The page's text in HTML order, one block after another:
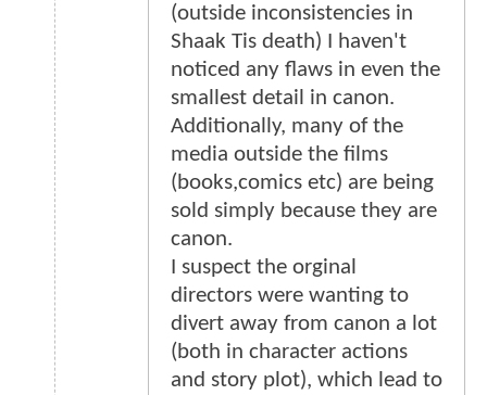
(outside inconsistencies in
Shaak Tis death) I haven't
noticed any flaws in even the
smallest detail in canon.
Additionally, many of the
media outside the films
(books,comics etc) are being
sold simply because they are
canon.
I suspect the orginal
directors were wanting to
divert away from canon a lot
(both in character actions
and story plot), which lead to